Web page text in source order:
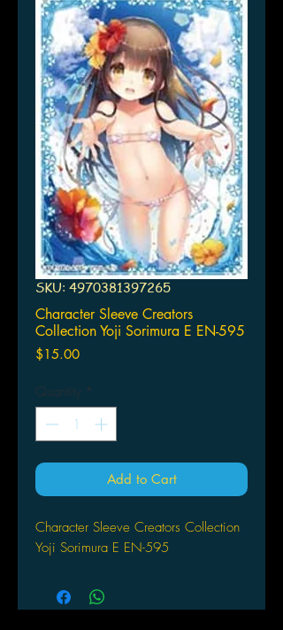
SKU: 4970381397265
Character Sleeve Creators
Collection Yoji Sorimura E EN-595
$15.00Price
Quantity *
Add to Cart
Character Sleeve Creators Collection
Yoji Sorimura E EN-595